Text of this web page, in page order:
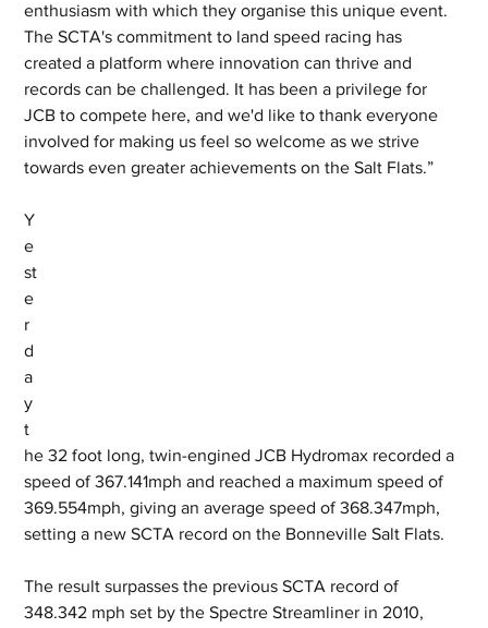
enthusiasm with which they organise this unique event.
The SCTA's commitment to land speed racing has
created a platform where innovation can thrive and
records can be challenged. It has been a privilege for
JCB to compete here, and we'd like to thank everyone
involved for making us feel so welcome as we strive
towards even greater achievements on the Salt Flats.”
Y
e
st
e
r
d
a
y
t
he 32 foot long, twin-engined JCB Hydromax recorded a
speed of 367.141mph and reached a maximum speed of
369.554mph, giving an average speed of 368.347mph,
setting a new SCTA record on the Bonneville Salt Flats.
The result surpasses the previous SCTA record of
348.342 mph set by the Spectre Streamliner in 2010,